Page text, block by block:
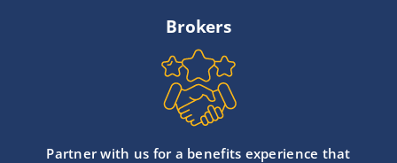
Brokers
Partner with us for a benefits experience that